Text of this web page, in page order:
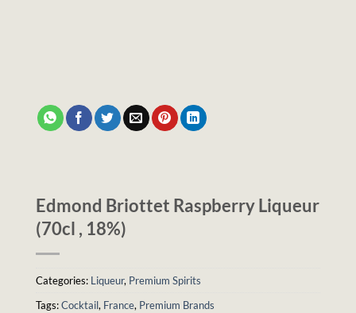
Edmond Briottet Raspberry Liqueur
(70cl , 18%)
Categories: Liqueur, Premium Spirits
Tags:Cocktail, France, Premium Brands